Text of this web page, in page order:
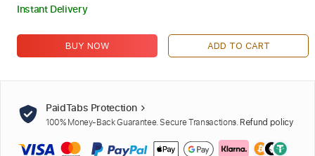
Instant Delivery
BUY NOW ADD TO CART
PaidTabs Protection
100% Money-Back Guarantee. Secure Transactions. Refund policy